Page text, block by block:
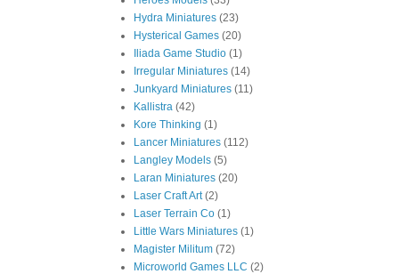
Hydra Miniatures (23)
Hysterical Games (20)
Iliada Game Studio (1)
Irregular Miniatures (14)
Junkyard Miniatures (11)
Kallistra (42)
Kore Thinking (1)
Lancer Miniatures (112)
Langley Models (5)
Laran Miniatures (20)
Laser Craft Art (2)
Laser Terrain Co (1)
Little Wars Miniatures (1)
Magister Militum (72)
Microworld Games LLC (2)